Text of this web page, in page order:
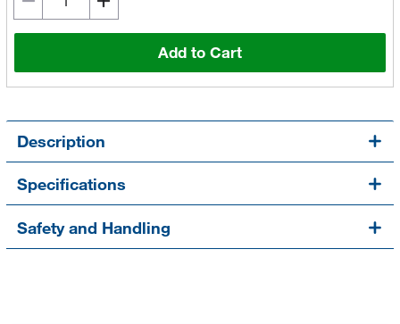
Add to Cart
Description
Specifications
Safety and Handling